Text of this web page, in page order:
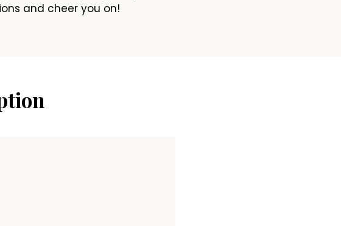
and cheer you on!